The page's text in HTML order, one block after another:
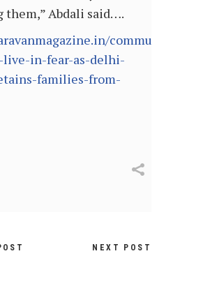
them,” Abdali said….
communities/
live-in-fear-as-delhi-
families-from-
NEXT POST